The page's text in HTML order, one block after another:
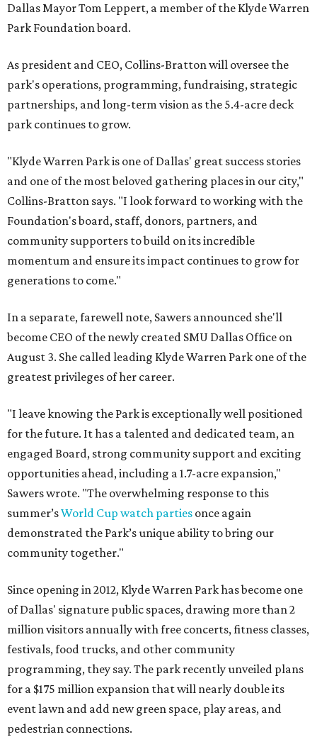
Dallas Mayor Tom Leppert, a member of the Klyde Warren
Park Foundation board.
As president and CEO, Collins-Bratton will oversee the
park's operations, programming, fundraising, strategic
partnerships, and long-term vision as the 5.4-acre deck
park continues to grow.
"Klyde Warren Park is one of Dallas' great success stories
and one of the most beloved gathering places in our city,"
Collins-Bratton says. "I look forward to working with the
Foundation's board, staff, donors, partners, and
community supporters to build on its incredible
momentum and ensure its impact continues to grow for
generations to come."
In a separate, farewell note, Sawers announced she'll
become CEO of the newly created SMU Dallas Office on
August 3. She called leading Klyde Warren Park one of the
greatest privileges of her career.
"I leave knowing the Park is exceptionally well positioned
for the future. It has a talented and dedicated team, an
engaged Board, strong community support and exciting
opportunities ahead, including a 1.7-acre expansion,"
Sawers wrote. "The overwhelming response to this
summer’sWorld Cup watch parties once again
demonstrated the Park’s unique ability to bring our
community together."
Since opening in 2012, Klyde Warren Park has become one
of Dallas' signature public spaces, drawing more than 2
million visitors annually with free concerts, fitness classes,
festivals, food trucks, and other community
programming, they say. The park recently unveiled plans
for a $175 million expansion that will nearly double its
event lawn and add new green space, play areas, and
pedestrian connections.